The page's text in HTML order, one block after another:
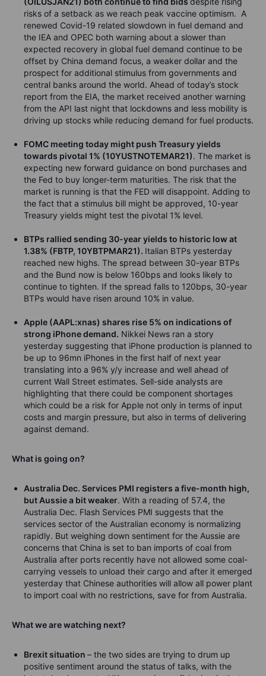
risks of a setback as we reach peak vaccine optimism. A
renewed Covid-19 related slowdown in fuel demand and
the IEA and OPEC both warning about a slower than
expected recovery in global fuel demand continue to be
offset by China demand focus, a weaker dollar and the
prospect for additional stimulus from governments and
central banks around the world. Ahead of today’s stock
report from the EIA, the market received another warning
from the API last night that lockdowns and less mobility is
driving up stocks while reducing demand for fuel products.
FOMC meeting today might push Treasury yields
towards pivotal 1% (10YUSTNOTEMAR21). The market is
expecting new forward guidance on bond purchases and
the Fed to buy longer-term maturities. The risk that the
market is running is that the FED will disappoint. Adding to
the fact that a stimulus bill might be approved, 10-year
Treasury yields might test the pivotal 1% level.
BTPs rallied sending 30-year yields to historic low at
1.38% (FBTP, 10YBTPMAR21). Italian BTPs yesterday
reached new highs. The spread between 30-year BTPs
and the Bund now is below 160bps and looks likely to
continue to tighten. If the spread falls to 120bps, 30-year
BTPs would have risen around 10% in value.
Apple (AAPL:xnas) shares rise 5% on indications of
strong iPhone demand. Nikkei News ran a story
yesterday suggesting that iPhone production is planned to
be up to 96mn iPhones in the first half of next year
translating into a 96% y/y increase and well ahead of
current Wall Street estimates. Sell-side analysts are
highlighting that there could be component shortages
which could be a risk for Apple not only in terms of input
costs and margin pressure, but also in terms of delivering
against demand.
What is going on?
Australia Dec. Services PMI registers a five-month high,
but Aussie a bit weaker. With a reading of 57.4, the
Australia Dec. Flash Services PMI suggests that the
services sector of the Australian economy is normalizing
rapidly. But weighing down sentiment for the Aussie are
concerns that China is set to ban imports of coal from
Australia after ports recently have not allowed some coal-
carrying vessels to unload their cargo and after it emerged
yesterday that Chinese authorities will allow all power plant
to import coal with no restrictions, save for from Australia.
What we are watching next?
Brexit situation – the two sides are trying to drum up
positive sentiment around the status of talks, with the